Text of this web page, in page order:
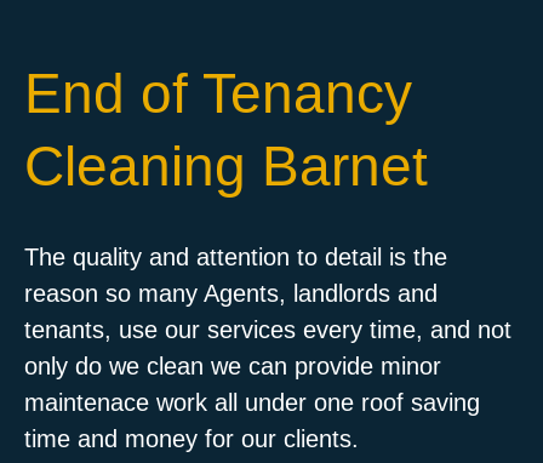
End of Tenancy
Cleaning Barnet
The quality and attention to detail is the
reason so many Agents, landlords and
tenants, use our services every time, and not
only do we clean we can provide minor
maintenace work all under one roof saving
time and money for our clients.